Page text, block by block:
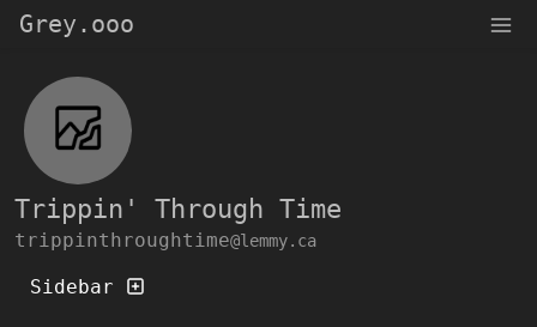
Grey.ooo
Trippin' Through Time
trippinthroughtime@lemmy.ca
Sidebar